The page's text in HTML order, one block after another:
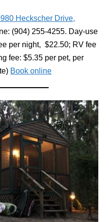
Heckscher Drive,
(904) 255-4255. Day-use
per night, $22.50; RV fee
fee: $5.35 per pet, per
Book online